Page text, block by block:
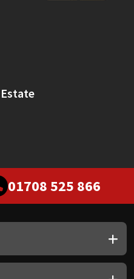
01708 525 866